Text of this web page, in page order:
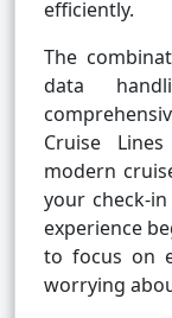
efficiently.
The
data
Cruise
modern
your check-
experience
to focus on
worrying